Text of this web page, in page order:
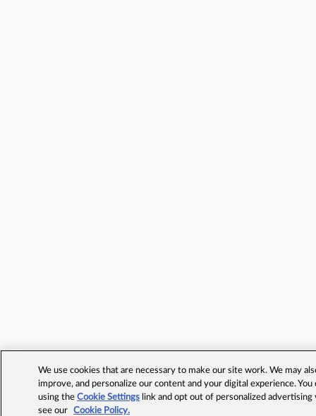
We use cookies that are necessary to make our site work. We may
improve, and personalize our content and your digital experience.
using theCookie Settings link and opt out of personalized advertising
see our
Cookie Policy.